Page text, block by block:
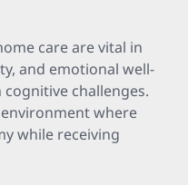
care are vital in
and emotional well-
challenges.
where
while receiving